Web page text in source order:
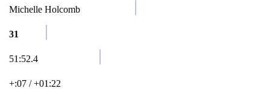
Michelle Holcomb
31
51:52.4
+:07 / +01:22